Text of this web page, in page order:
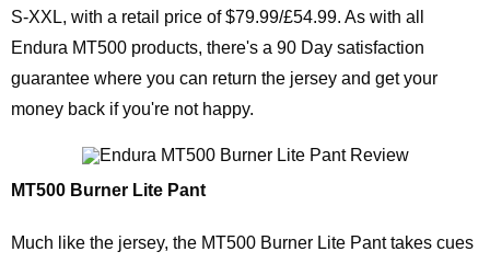
S-XXL, with a retail price of $79.99/£54.99. As with all
Endura MT500 products, there's a 90 Day satisfaction
guarantee where you can return the jersey and get your
money back if you're not happy.
MT500 Burner Lite Pant
Much like the jersey, the MT500 Burner Lite Pant takes cues